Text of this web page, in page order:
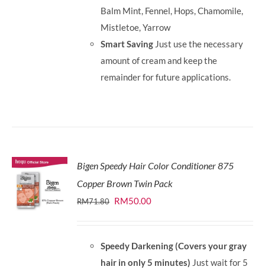
Balm Mint, Fennel, Hops, Chamomile,
Mistletoe, Yarrow
Smart Saving Just use the necessary
amount of cream and keep the
remainder for future applications.
Bigen Speedy Hair Color Conditioner 875
Copper Brown Twin Pack
RM71.80 Original
RM71.80.
RM50.00Current
RM50.00.
Speedy Darkening (Covers your gray
hair in only 5 minutes) Just wait for 5